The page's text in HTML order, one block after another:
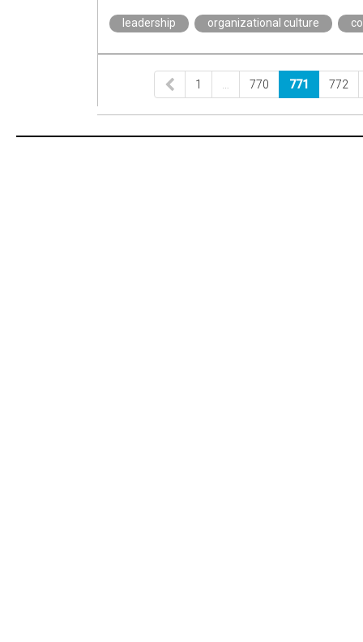
leadership organizational culture
1 770 771 772